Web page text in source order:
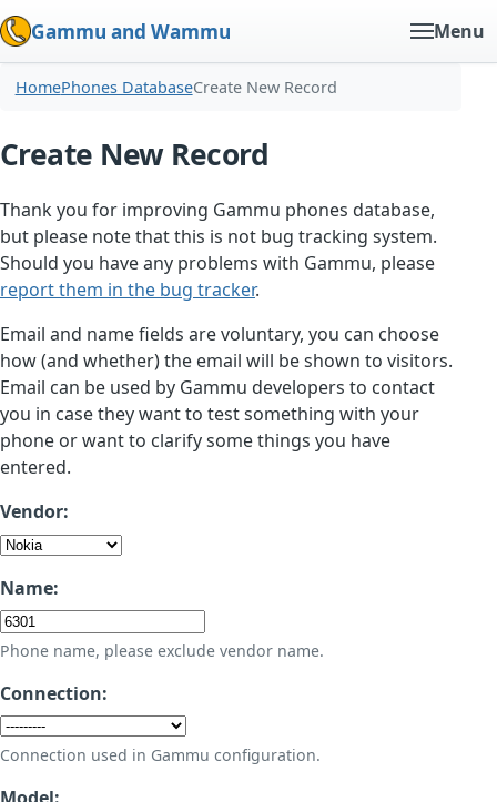
Gammu and Wammu Menu
HomePhones DatabaseCreate New Record
Create New Record
Thank you for improving Gammu phones database,
but please note that this is not bug tracking system.
Should you have any problems with Gammu, please
report them in the bug tracker.
Email and name fields are voluntary, you can choose
how (and whether) the email will be shown to visitors.
Email can be used by Gammu developers to contact
you in case they want to test something with your
phone or want to clarify some things you have
entered.
Vendor:
Name:
Phone name, please exclude vendor name.
Connection:
Connection used in Gammu configuration.